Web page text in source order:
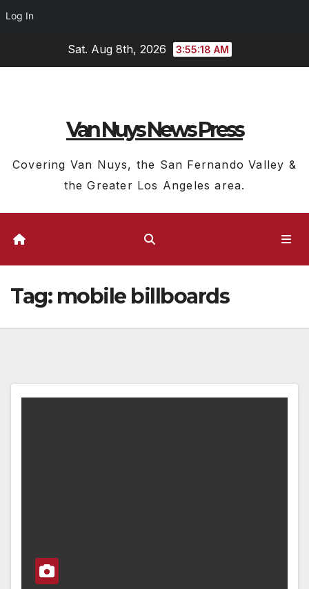
Log In
Sat. Aug 8th, 2026 3:55:18 AM
Van Nuys News Press
Covering Van Nuys, the San Fernando Valley &
the Greater Los Angeles area.
Tag: mobile billboards